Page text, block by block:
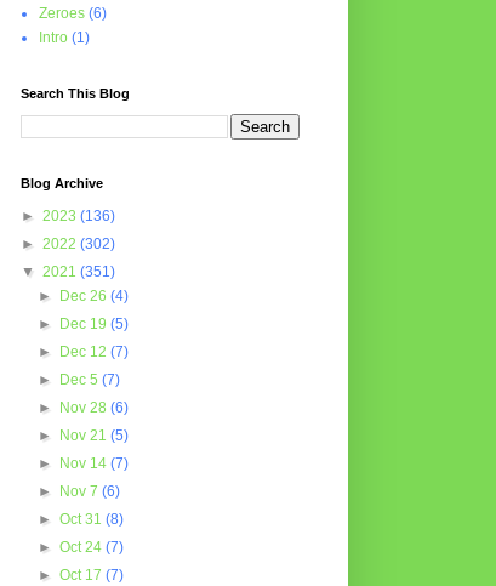
Zeroes (6)
Intro (1)
Search This Blog
Blog Archive
► 2023 (136)
► 2022 (302)
▼ 2021 (351)
►
Dec 26(4)
►
Dec 19(5)
►
Dec 12(7)
►
Dec 5(7)
►
Nov 28(6)
►
Nov 21(5)
►
Nov 14(7)
►
Nov 7(6)
►Oct 31(8)
►Oct 24(7)
►Oct 17(7)